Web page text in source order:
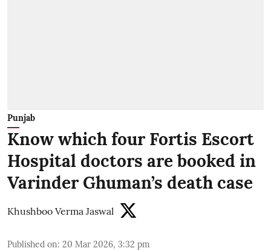
Punjab
Know which four Fortis Escort
Hospital doctors are booked in
Varinder Ghuman’s death case
Khushboo Verma Jaswal
Published on: 20 Mar 2026, 3:32 pm